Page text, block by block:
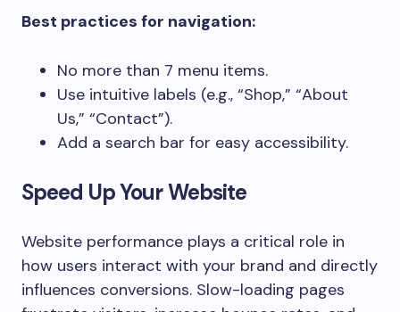
Best practices for navigation:
No more than 7 menu items.
Use intuitive labels (e.g., “Shop,” “About
Us,” “Contact”).
Add a search bar for easy accessibility.
Speed Up Your Website
Website performance plays a critical role in
how users interact with your brand and directly
influences conversions. Slow-loading pages